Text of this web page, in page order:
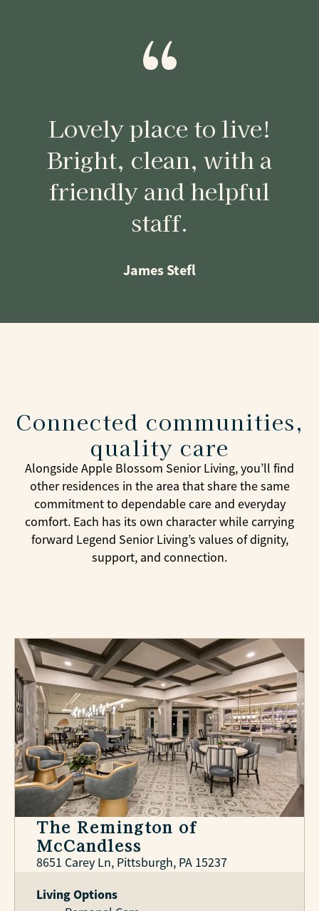
“
Lovely place to live!
Bright, clean, with a
friendly and helpful
staff.
James Stefl
Connected communities,
quality care
Alongside Apple Blossom Senior Living, you’ll find
other residences in the area that share the same
commitment to dependable care and everyday
comfort. Each has its own character while carrying
forward Legend Senior Living’s values of dignity,
support, and connection.
The Remington of
McCandless
8651 Carey Ln, Pittsburgh, PA 15237
Living Options